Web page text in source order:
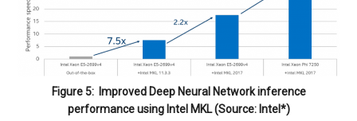
Figure 5: Improved Deep Neural Network inference
performance using Intel MKL (Source: Intel*)